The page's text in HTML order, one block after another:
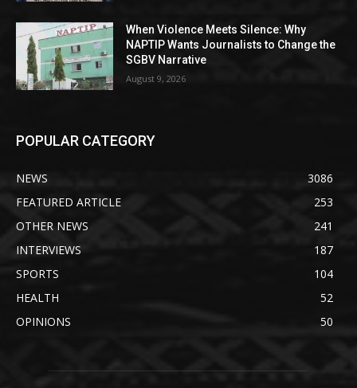
When Violence Meets Silence: Why
NAPTIP Wants Journalists to Change the
SGBV Narrative
August 9, 2026
POPULAR CATEGORY
NEWS
3086
FEATURED ARTICLE
253
OTHER NEWS
241
INTERVIEWS
187
SPORTS
104
HEALTH
52
OPINIONS
50